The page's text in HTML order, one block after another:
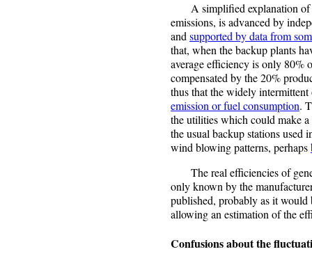
A simplified explanation of
emissions, is advanced by
andsupported by data from
that, when the backup plants
average efficiency is only 80%
compensated by the 20%
thus that the widely
emission or fuel consumption.
the utilities which could make
the usual backup stations used
wind blowing patterns, perhaps
The real efficiencies of
only known by the
published, probably as it
allowing an estimation of the
Confusions about the